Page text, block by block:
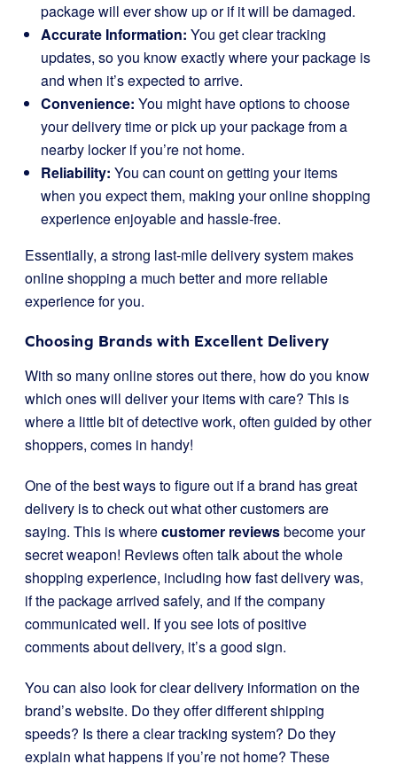
package will ever show up or if it will be damaged.
Accurate Information: You get clear tracking
updates, so you know exactly where your package is
and when it’s expected to arrive.
Convenience: You might have options to choose
your delivery time or pick up your package from a
nearby locker if you’re not home.
Reliability: You can count on getting your items
when you expect them, making your online shopping
experience enjoyable and hassle-free.
Essentially, a strong last-mile delivery system makes
online shopping a much better and more reliable
experience for you.
Choosing Brands with Excellent Delivery
With so many online stores out there, how do you know
which ones will deliver your items with care? This is
where a little bit of detective work, often guided by other
shoppers, comes in handy!
One of the best ways to figure out if a brand has great
delivery is to check out what other customers are
saying. This is wherecustomer reviewsbecome your
secret weapon! Reviews often talk about the whole
shopping experience, including how fast delivery was,
if the package arrived safely, and if the company
communicated well. If you see lots of positive
comments about delivery, it’s a good sign.
You can also look for clear delivery information on the
brand’s website. Do they offer different shipping
speeds? Is there a clear tracking system? Do they
explain what happens if you’re not home? These